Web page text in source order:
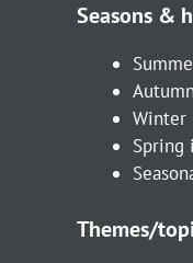
Seasons &
Winter
Spring
Themes/